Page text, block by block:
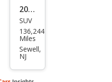
2020
Hon
da
CR-V
EX
SUV
136,244
Miles
Sewell,
NJ